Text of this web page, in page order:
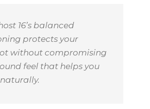
16’s balanced
protects your
without compromising
feel that helps you